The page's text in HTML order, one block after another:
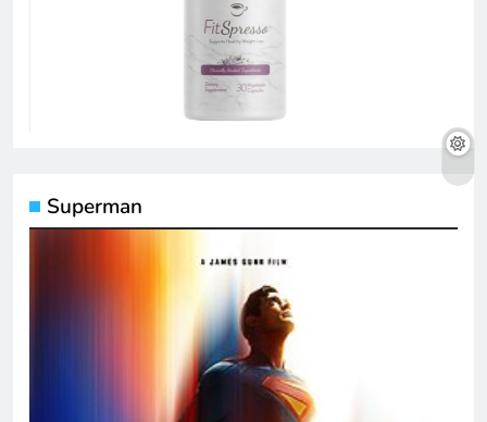
Superman